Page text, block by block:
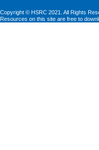
Copyright © HSRC 2021. All Rights
Resources on this site are free to